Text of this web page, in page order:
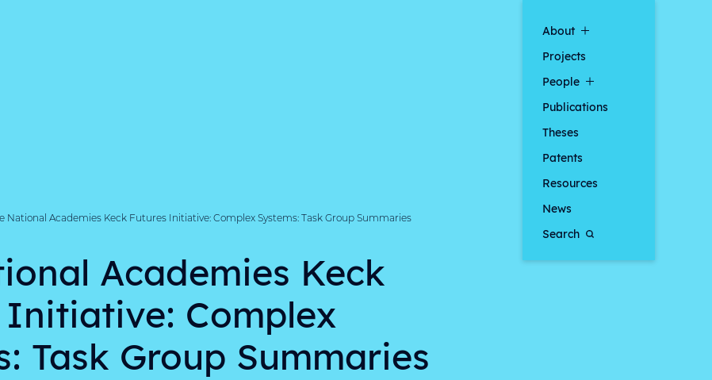
About
Projects
People
Publications
Theses
Patents
Resources
News
Search
National Academies Keck Futures Initiative: Complex Systems: Task Group Summaries
Academies Keck
Initiative: Complex
Task Group Summaries